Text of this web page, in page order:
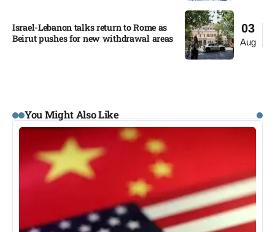
03
Aug
Israel-Lebanon talks return to Rome as
Beirut pushes for new withdrawal areas
You Might Also Like